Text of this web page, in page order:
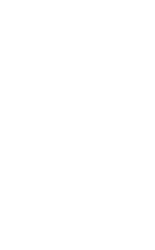
publicly traded shares